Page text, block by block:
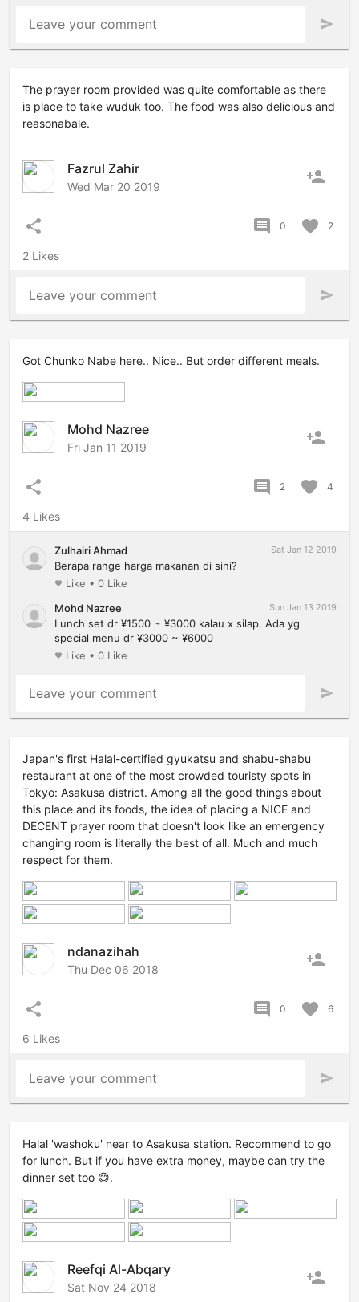
Leave your comment send
The prayer room provided was quite comfortable as there
is place to take wuduk too. The food was also delicious and
reasonabale.
Fazrul Zahir
Wed Mar 20 2019 person_add
share comment 0 favorite 2
2 Likes
Leave your comment send
Got Chunko Nabe here.. Nice.. But order different meals.
Mohd Nazree
Fri Jan 11 2019 person_add
share comment 2 favorite 4
4 Likes
Zulhairi Ahmad Sat Jan 12 2019
Berapa range harga makanan di sini?
favorite Like • 0 Like
Mohd Nazree
Sun Jan 13 2019
Lunch set dr ¥1500 ~ ¥3000 kalau x silap. Ada yg
special menu dr ¥3000 ~ ¥6000
favorite Like • 0 Like
Leave your comment send
Japan's first Halal-certified gyukatsu and shabu-shabu
restaurant at one of the most crowded touristy spots in
Tokyo: Asakusa district. Among all the good things about
this place and its foods, the idea of placing a NICE and
DECENT prayer room that doesn't look like an emergency
changing room is literally the best of all. Much and much
respect for them.
ndanazihah
Thu Dec 06 2018 person_add
share comment 0 favorite 6
6 Likes
Leave your comment send
Halal 'washoku' near to Asakusa station. Recommend to go
for lunch. But if you have extra money, maybe can try the
dinner set too 😄.
Reefqi Al-Abqary
Sat Nov 24 2018 person_add